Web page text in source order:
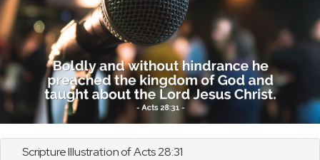
Scripture Illustration ofActs28:31